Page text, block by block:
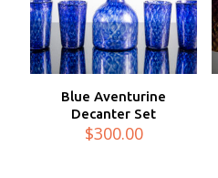
Blue Aventurine
Decanter Set
$300.00